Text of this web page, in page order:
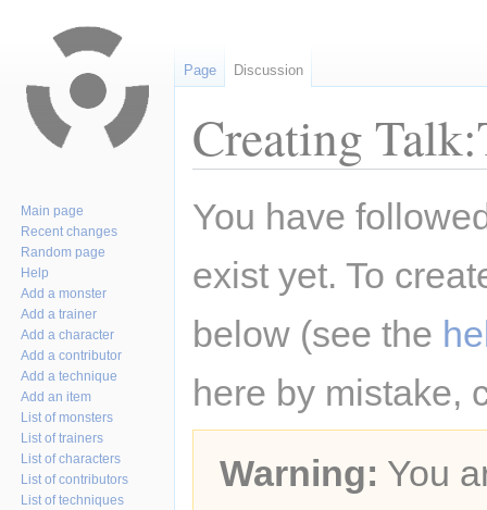
Creating
toto
You have
exist yet. To
below (see the
here by mistake,
Warning: You
Page Discussion
Main page
Recent changes
Random page
Help
Add a monster
Add a trainer
Add a character
Add a contributor
Add a technique
Add an item
List of monsters
List of trainers
List of characters
List of contributors
List of techniques